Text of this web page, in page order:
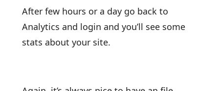
After few hours or a day go back to
Analytics and login and you’ll see some
stats about your site.